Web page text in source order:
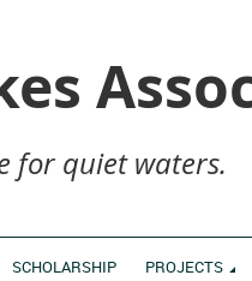
for quiet waters.
SCHOLARSHIP PROJECTS